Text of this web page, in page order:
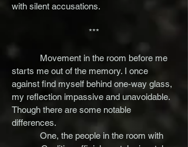
with silent accusations.
***
Movement in the room before me
starts me out of the memory. I once
against find myself behind one-way glass,
my reflection impassive and unavoidable.
Though there are some notable
differences.
One, the people in the room with